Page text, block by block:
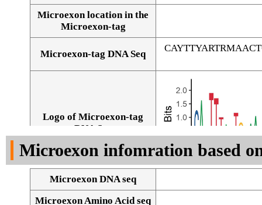
Microexon location in the
Microexon-tag
Microexon-tag DNA Seq
Logo of Microexon-tag
DNA Seq
Microexon infomration based
Microexon DNA seq
Microexon Amino Acid seq